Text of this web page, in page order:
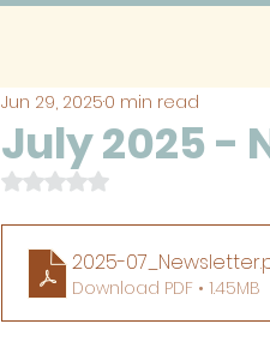
July 2025 -
Jun 29, 20250 min read
Rated NaN out of 5 stars.
2025-07_Newsletter
Download PDF • 1.45MB